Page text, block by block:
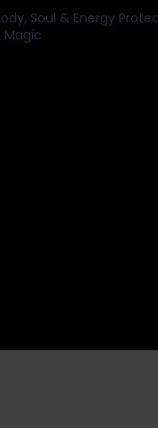
Soul & Energy
Magic